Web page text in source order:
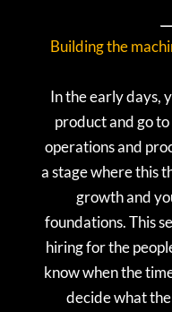
Building the
In the early days,
product and go
operations and
a stage where this
growth and
foundations. This
hiring for the
know when the
decide what